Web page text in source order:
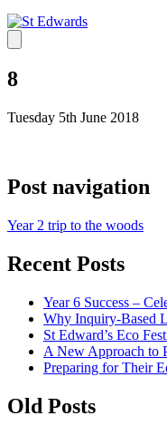
8
Tuesday 5th June 2018
Post navigation
Year 2 trip to the woods
Recent Posts
Year 6 Success –
Why Inquiry-Based
St Edward’s Eco
A New Approach to
Preparing for Their
Old Posts